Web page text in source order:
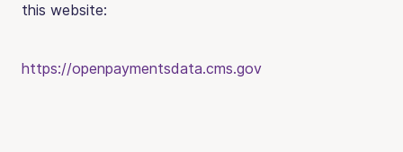
this website:
https://openpaymentsdata.cms.gov